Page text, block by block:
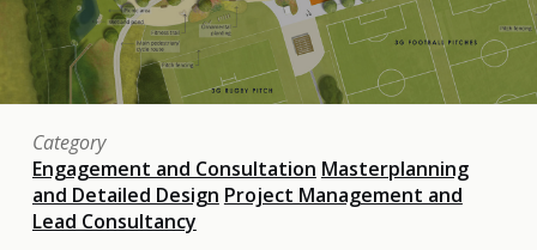
Category
Engagement and Consultation Masterplanning
and Detailed Design Project Management and
Lead Consultancy